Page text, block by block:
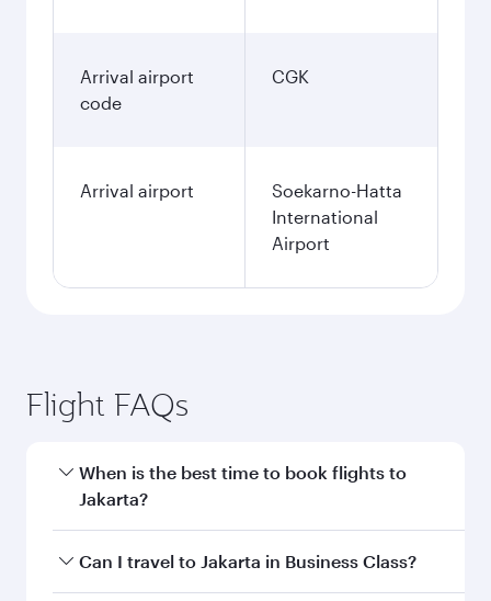
Arrival airport
code
CGK
Arrival airport
Soekarno-Hatta
International
Airport
Flight FAQs
When is the best time to book flights to
Jakarta?
Book your flight to Jakarta early to enjoy the
Can I travel to Jakarta in Business Class?